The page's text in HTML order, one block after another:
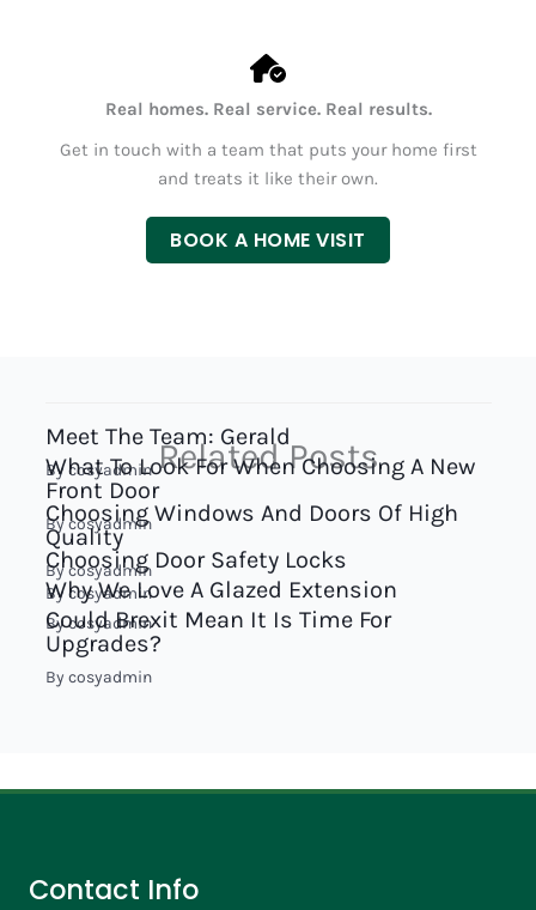
Real homes. Real service. Real results.
Get in touch with a team that puts your home first
and treats it like their own.
BOOK A HOME VISIT
Related Posts
Meet The Team: Gerald
Bycosyadmin
What To Look For When Choosing A New
Front Door
Bycosyadmin
Choosing Windows And Doors Of High
Quality
Bycosyadmin
Choosing Door Safety Locks
Bycosyadmin
Why We Love A Glazed Extension
Bycosyadmin
Could Brexit Mean It Is Time For
Upgrades?
By cosyadmin
Contact Info